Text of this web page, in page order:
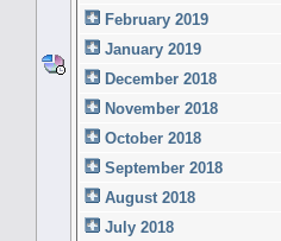
February 2019
January 2019
December 2018
November 2018
October 2018
September 2018
August 2018
July 2018